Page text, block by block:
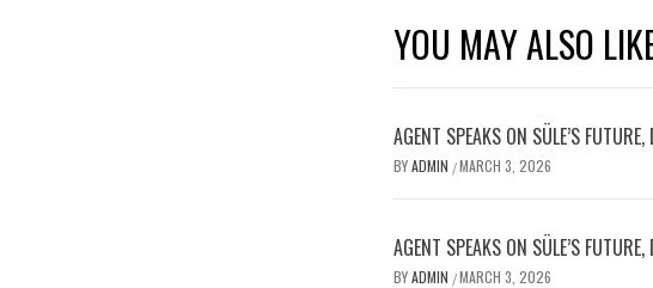
YOU MAY ALSO
AGENT SPEAKS ON SÜLE’S
BYADMIN /MARCH 3, 2026
AGENT SPEAKS ON SÜLE’S
BYADMIN /MARCH 3, 2026